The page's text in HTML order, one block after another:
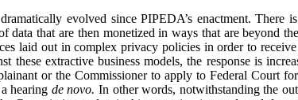
evolved since PIPEDA’s enactment. There
data that are then monetized in ways that are beyond
laid out in complex privacy policies in order to
these extractive business models, the response is
or the Commissioner to apply to Federal Court
hearing de novo. In other words, notwithstanding the